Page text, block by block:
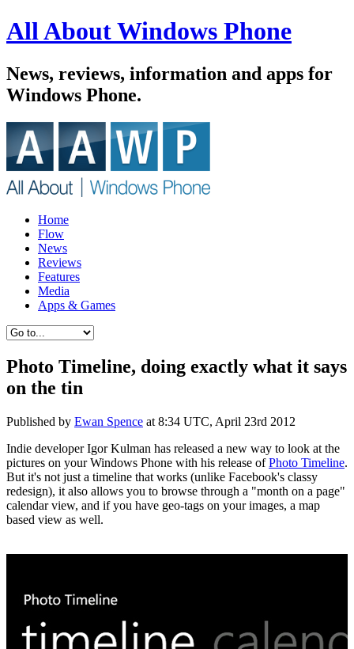
All About Windows Phone
News, reviews, information and apps for
Windows Phone.
Home
Flow
News
Reviews
Features
Media
Apps & Games
Photo Timeline, doing exactly what it says
on the tin
Published by Ewan Spence at 8:34 UTC, April 23rd 2012
Indie developer Igor Kulman has released a new way to look at the
pictures on your Windows Phone with his release ofPhoto Timeline.
But it's not just a timeline that works (unlike Facebook's classy
redesign), it also allows you to browse through a "month on a page"
calendar view, and if you have geo-tags on your images, a map
based view as well.